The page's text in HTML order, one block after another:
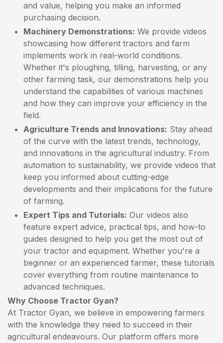
and value, helping you make an informed
purchasing decision.
Machinery Demonstrations: We provide videos
showcasing how different tractors and farm
implements work in real-world conditions.
Whether it's ploughing, tilling, harvesting, or any
other farming task, our demonstrations help you
understand the capabilities of various machines
and how they can improve your efficiency in the
field.
Agriculture Trends and Innovations: Stay ahead
of the curve with the latest trends, technology,
and innovations in the agricultural industry. From
automation to sustainability, we provide videos that
keep you informed about cutting-edge
developments and their implications for the future
of farming.
Expert Tips and Tutorials: Our videos also
feature expert advice, practical tips, and how-to
guides designed to help you get the most out of
your tractor and equipment. Whether you're a
beginner or an experienced farmer, these tutorials
cover everything from routine maintenance to
advanced techniques.
Why Choose Tractor Gyan?
At Tractor Gyan, we believe in empowering farmers
with the knowledge they need to succeed in their
agricultural endeavours. Our platform offers more